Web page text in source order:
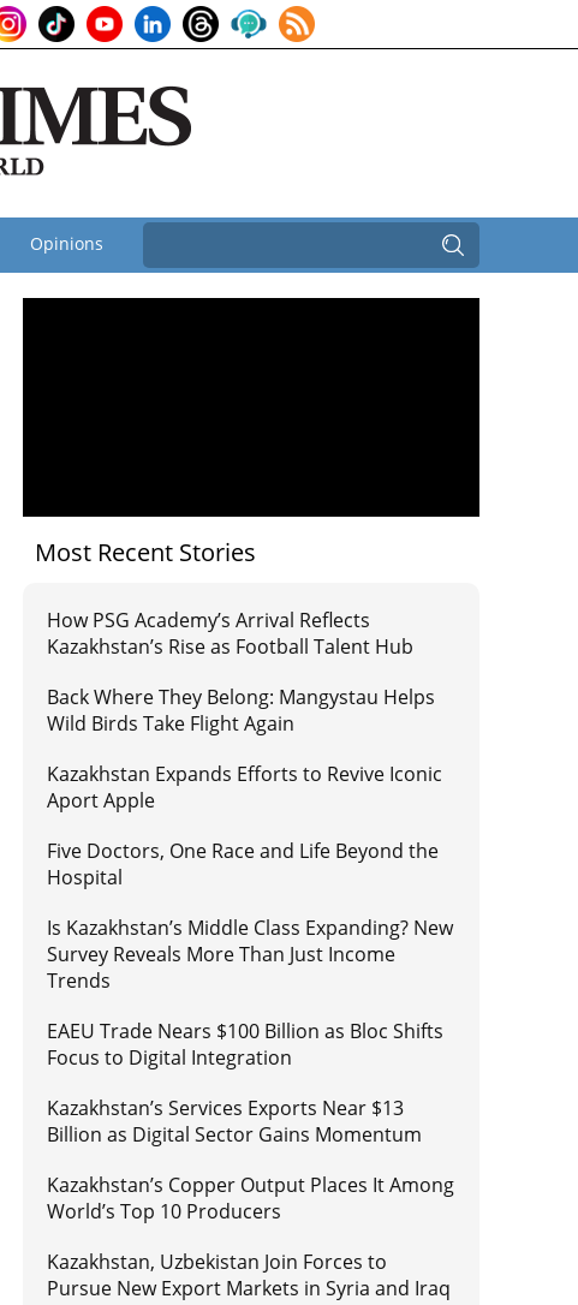
Opinions
Most Recent Stories
How PSG Academy’s Arrival Reflects
Kazakhstan’s Rise as Football Talent Hub
Back Where They Belong: Mangystau Helps
Wild Birds Take Flight Again
Kazakhstan Expands Efforts to Revive Iconic
Aport Apple
Five Doctors, One Race and Life Beyond the
Hospital
Is Kazakhstan’s Middle Class Expanding? New
Survey Reveals More Than Just Income
Trends
EAEU Trade Nears $100 Billion as Bloc Shifts
Focus to Digital Integration
Kazakhstan’s Services Exports Near $13
Billion as Digital Sector Gains Momentum
Kazakhstan’s Copper Output Places It Among
World’s Top 10 Producers
Kazakhstan, Uzbekistan Join Forces to
Pursue New Export Markets in Syria and Iraq